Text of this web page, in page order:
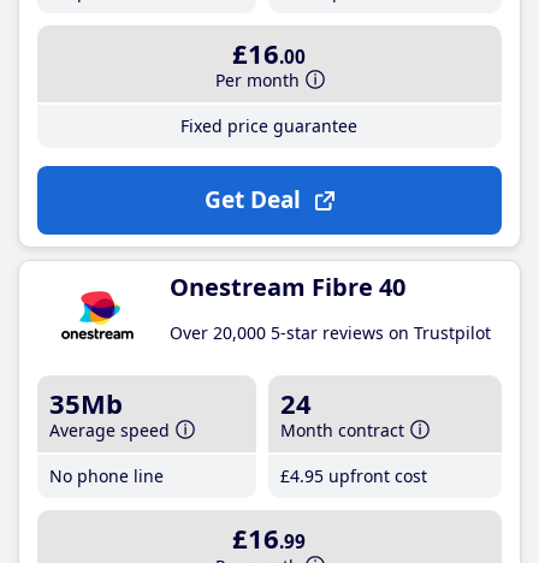
£16.00
Per month
Fixed price guarantee
Get Deal
Onestream Fibre 40
Over 20,000 5-star reviews on Trustpilot
35Mb
Average speed
No phone line
24
Month contract
£4.95 upfront cost
£16.99